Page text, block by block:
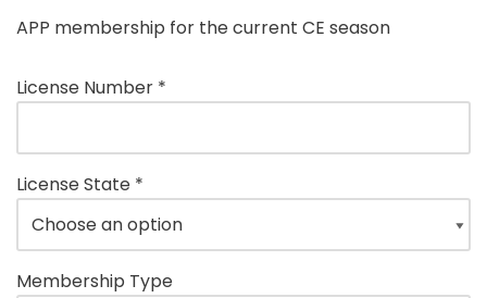
APP membership for the current CE season
License Number *
License State *
Membership Type